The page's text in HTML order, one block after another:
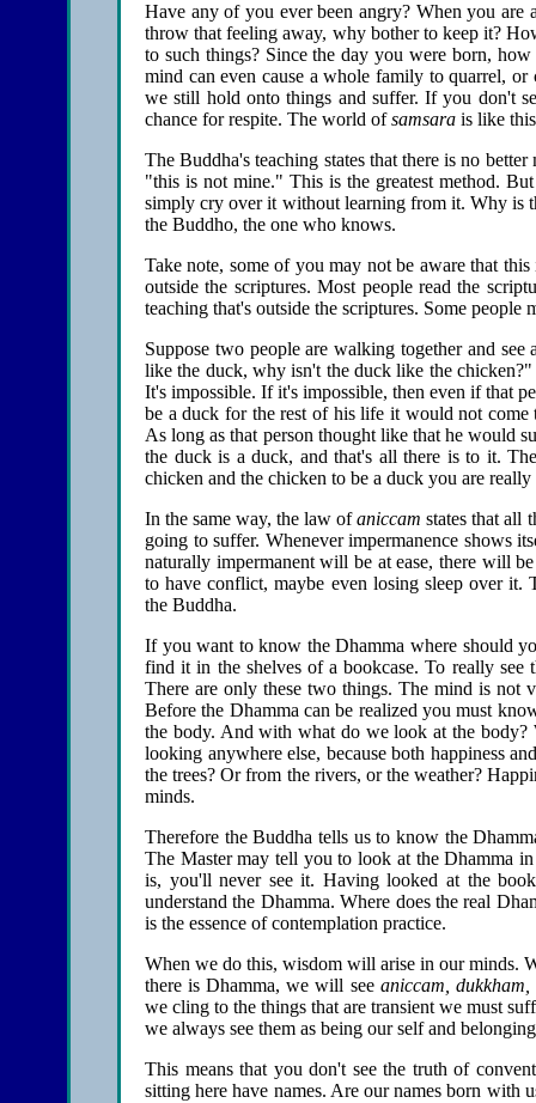
Have any of you ever been angry? When you
throw that feeling away, why bother to keep it?
to such things? Since the day you were born,
mind can even cause a whole family to quarrel,
we still hold onto things and suffer. If you don't
chance for respite. The world ofsamsara is like
The Buddha's teaching states that there is no
"this is not mine." This is the greatest method.
simply cry over it without learning from it. Why is
the Buddho, the one who knows.
Take note, some of you may not be aware that
outside the scriptures. Most people read the
teaching that's outside the scriptures. Some people
Suppose two people are walking together and
like the duck, why isn't the duck like the
It's impossible. If it's impossible, then even if that
be a duck for the rest of his life it would not come
As long as that person thought like that he would
the duck is a duck, and that's all there is to it.
chicken and the chicken to be a duck you are
In the same way, the law ofaniccam states that all
going to suffer. Whenever impermanence shows
naturally impermanent will be at ease, there will
to have conflict, maybe even losing sleep over
the Buddha.
If you want to know the Dhamma where should
find it in the shelves of a bookcase. To really
There are only these two things. The mind is not
Before the Dhamma can be realized you must
the body. And with what do we look at the
looking anywhere else, because both happiness
the trees? Or from the rivers, or the weather?
minds.
Therefore the Buddha tells us to know the
The Master may tell you to look at the Dhamma
is, you'll never see it. Having looked at the
understand the Dhamma. Where does the real
is the essence of contemplation practice.
When we do this, wisdom will arise in our minds.
there is Dhamma, we will see aniccam, dukkham,
we cling to the things that are transient we must
we always see them as being our self and
This means that you don't see the truth of
sitting here have names. Are our names born with